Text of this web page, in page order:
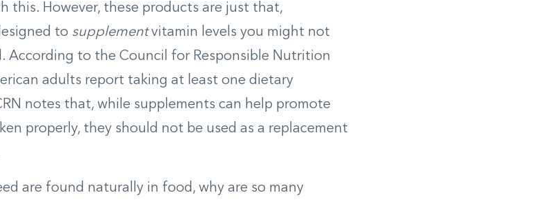
this. However, these products are just that,
to supplementvitamin levels you might not
According to the Council for Responsible Nutrition
adults report taking at least one dietary
notes that, while supplements can help promote
properly, they should not be used as a replacement
are found naturally in food, why are so many